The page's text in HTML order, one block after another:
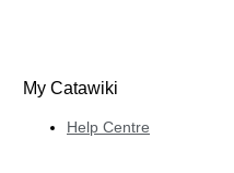
My Catawiki
Help Centre